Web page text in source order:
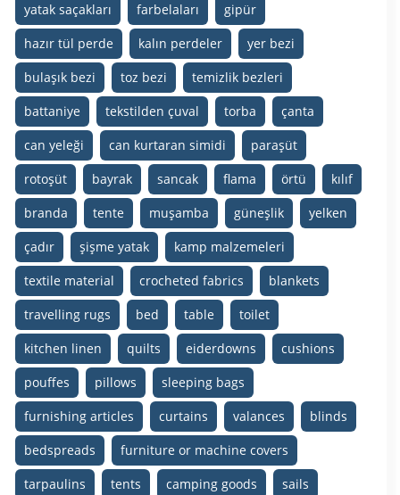
yatak saçakları
farbelaları
gipür
hazır tül perde
kalın perdeler
yer bezi
bulaşık bezi
toz bezi
temizlik bezleri
battaniye
tekstilden çuval torba
çanta
can yeleği
can kurtaran simidi
paraşüt
rotoşüt
bayrak sancak flama örtü
kılıf
branda
tente muşamba güneşlik
yelken
çadır
şişme yatak
kamp malzemeleri
textile material
crocheted fabrics
blankets
travelling rugs
bed table
toilet
kitchen linen
quilts eiderdowns
cushions
pouffes
pillows
sleeping bags
furnishing articles
curtains valances
blinds
bedspreads
furniture or machine covers
tarpaulins
tents camping goods
sails